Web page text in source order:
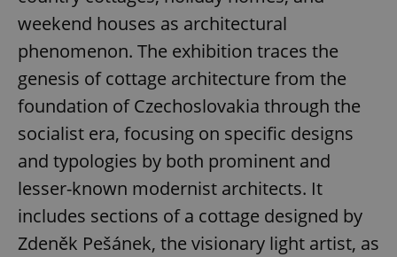
weekend houses as architectural
phenomenon. The exhibition traces the
genesis of cottage architecture from the
foundation of Czechoslovakia through the
socialist era, focusing on specific designs
and typologies by both prominent and
lesser-known modernist architects. It
includes sections of a cottage designed by
Zdeněk Pešánek, the visionary light artist, as